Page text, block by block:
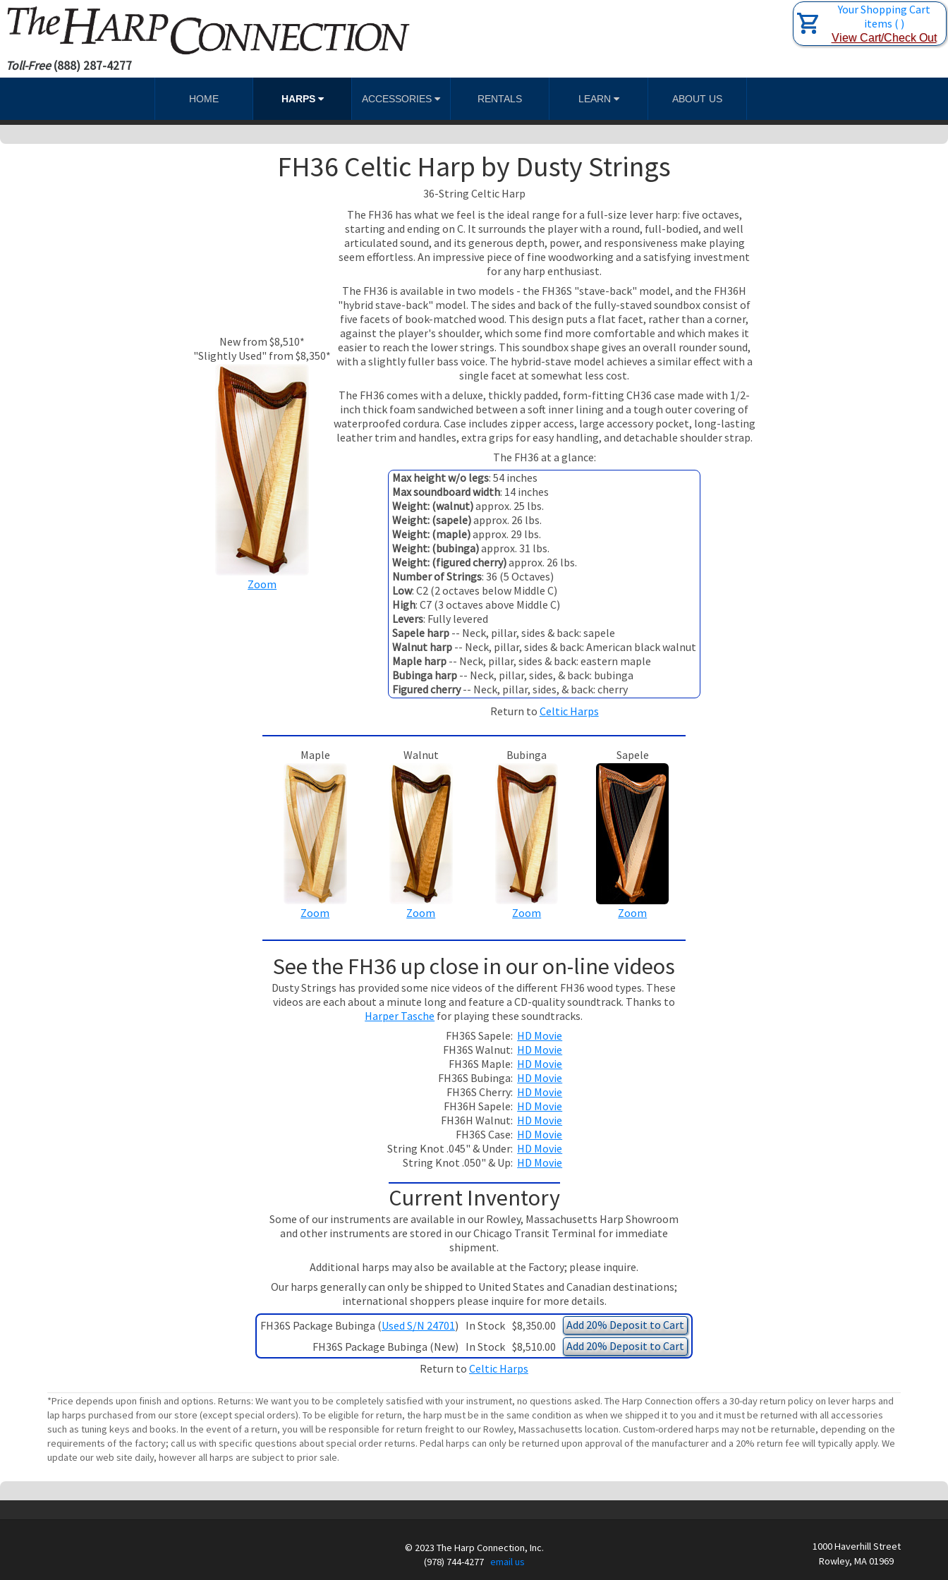
Your Shopping Cart
items ( )
View Cart/Check Out
Toll-Free(888) 287-4277
HOME HARPS ACCESSORIES RENTALS LEARN ABOUT US
FH36 Celtic Harp by Dusty Strings
36-String Celtic Harp
New from $8,510*
"Slightly Used" from $8,350*
Zoom
The FH36 has what we feel is the ideal range for a full-size lever harp: five octaves,
starting and ending on C. It surrounds the player with a round, full-bodied, and well
articulated sound, and its generous depth, power, and responsiveness make playing
seem effortless. An impressive piece of fine woodworking and a satisfying investment
for any harp enthusiast.
The FH36 is available in two models - the FH36S "stave-back" model, and the FH36H
"hybrid stave-back" model. The sides and back of the fully-staved soundbox consist of
five facets of book-matched wood. This design puts a flat facet, rather than a corner,
against the player's shoulder, which some find more comfortable and which makes it
easier to reach the lower strings. This soundbox shape gives an overall rounder sound,
with a slightly fuller bass voice. The hybrid-stave model achieves a similar effect with a
single facet at somewhat less cost.
The FH36 comes with a deluxe, thickly padded, form-fitting CH36 case made with 1/2-
inch thick foam sandwiched between a soft inner lining and a tough outer covering of
waterproofed cordura. Case includes zipper access, large accessory pocket, long-lasting
leather trim and handles, extra grips for easy handling, and detachable shoulder strap.
The FH36 at a glance:
Max height w/o legs: 54 inches
Max soundboard width: 14 inches
Weight: (walnut)approx. 25 lbs.
Weight: (sapele)approx. 26 lbs.
Weight: (maple)approx. 29 lbs.
Weight: (bubinga)approx. 31 lbs.
Weight: (figured cherry)approx. 26 lbs.
Number of Strings: 36 (5 Octaves)
Low: C2 (2 octaves below Middle C)
High: C7 (3 octaves above Middle C)
Levers: Fully levered
Sapele harp -- Neck, pillar, sides & back: sapele
Walnut harp -- Neck, pillar, sides & back: American black walnut
Maple harp -- Neck, pillar, sides & back: eastern maple
Bubinga harp -- Neck, pillar, sides, & back: bubinga
Figured cherry-- Neck, pillar, sides, & back: cherry
Return to Celtic Harps
Maple
Zoom
Walnut
Zoom
Bubinga
Zoom
Sapele
Zoom
See the FH36 up close in our on-line videos
Dusty Strings has provided some nice videos of the different FH36 wood types. These
videos are each about a minute long and feature a CD-quality soundtrack. Thanks to
Harper Tasche for playing these soundtracks.
FH36S Sapele: HD Movie
FH36S Walnut: HD Movie
FH36S Maple: HD Movie
FH36S Bubinga: HD Movie
FH36S Cherry: HD Movie
FH36H Sapele: HD Movie
FH36H Walnut: HD Movie
FH36S Case: HD Movie
String Knot .045" & Under: HD Movie
String Knot .050" & Up: HD Movie
Current Inventory
Some of our instruments are available in our Rowley, Massachusetts Harp Showroom
and other instruments are stored in our Chicago Transit Terminal for immediate
shipment.
Additional harps may also be available at the Factory; please inquire.
Our harps generally can only be shipped to United States and Canadian destinations;
international shoppers please inquire for more details.
FH36S Package Bubinga (Used S/N 24701) In Stock $8,350.00
Add 20% Deposit to Cart
FH36S Package Bubinga (New) In Stock $8,510.00
Add 20% Deposit to Cart
Return to Celtic Harps
*Price depends upon finish and options. Returns: We want you to be completely satisfied with your instrument, no questions asked. The Harp Connection offers a 30-day return policy on lever harps and
lap harps purchased from our store (except special orders). To be eligible for return, the harp must be in the same condition as when we shipped it to you and it must be returned with all accessories
such as tuning keys and books. In the event of a return, you will be responsible for return freight to our Rowley, Massachusetts location. Custom-ordered harps may not be returnable, depending on the
requirements of the factory; call us with specific questions about special order returns. Pedal harps can only be returned upon approval of the manufacturer and a 20% return fee will typically apply. We
update our web site daily, however all harps are subject to prior sale.
© 2023 The Harp Connection, Inc.
(978) 744-4277 email us
1000 Haverhill Street
Rowley, MA 01969